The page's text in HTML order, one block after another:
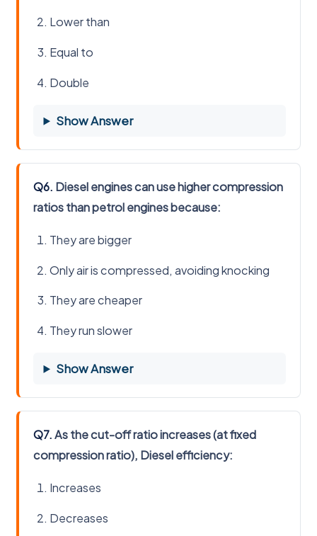
Lower than
Equal to
Double
Show Answer
Q6. Diesel engines can use higher compression
ratios than petrol engines because:
They are bigger
Only air is compressed, avoiding knocking
They are cheaper
They run slower
Show Answer
Q7.As the cut-off ratio increases (at fixed
compression ratio), Diesel efficiency:
Increases
Decreases